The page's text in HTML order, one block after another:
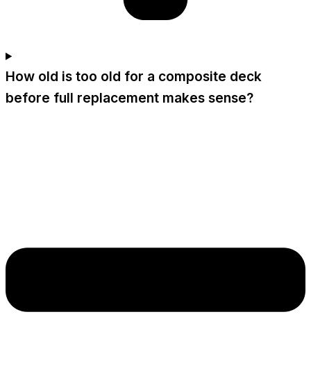
How old is too old for a composite deck
before full replacement makes sense?